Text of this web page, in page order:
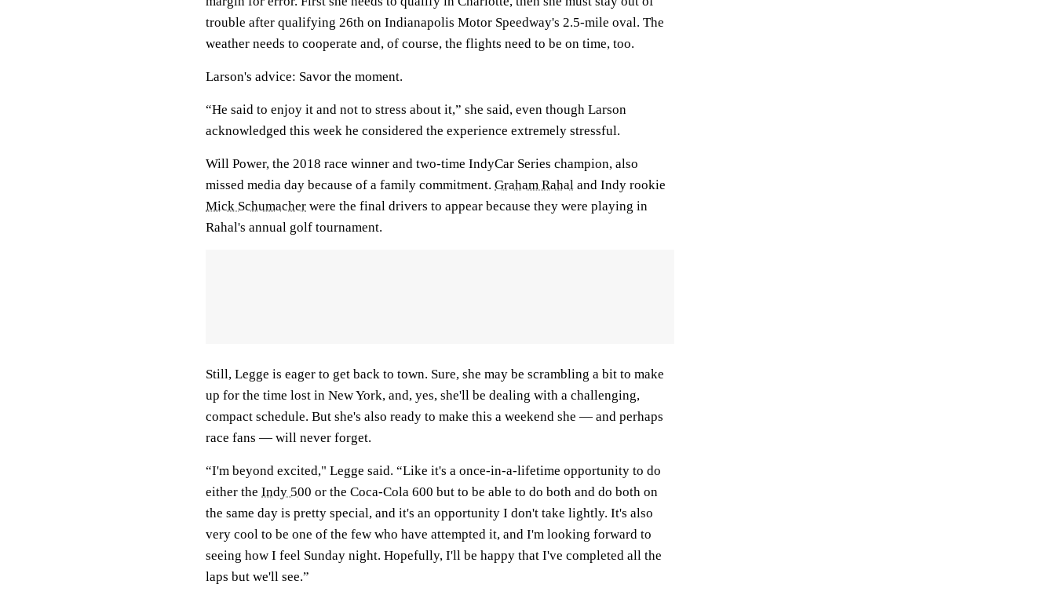
trouble after qualifying 26th on Indianapolis Motor Speedway's 2.5-mile oval. The
weather needs to cooperate and, of course, the flights need to be on time, too.
Larson's advice: Savor the moment.
“He said to enjoy it and not to stress about it,” she said, even though Larson
acknowledged this week he considered the experience extremely stressful.
Will Power, the 2018 race winner and two-time IndyCar Series champion, also
missed media day because of a family commitment. Graham Rahal and Indy rookie
Mick Schumacher were the final drivers to appear because they were playing in
Rahal's annual golf tournament.
Still, Legge is eager to get back to town. Sure, she may be scrambling a bit to make
up for the time lost in New York, and, yes, she'll be dealing with a challenging,
compact schedule. But she's also ready to make this a weekend she — and perhaps
race fans — will never forget.
“I'm beyond excited," Legge said. “Like it's a once-in-a-lifetime opportunity to do
either the Indy 500 or the Coca-Cola 600 but to be able to do both and do both on
the same day is pretty special, and it's an opportunity I don't take lightly. It's also
very cool to be one of the few who have attempted it, and I'm looking forward to
seeing how I feel Sunday night. Hopefully, I'll be happy that I've completed all the
laps but we'll see.”